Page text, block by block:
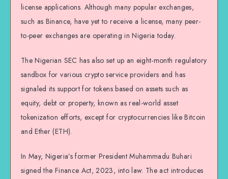
license applications. Although many popular exchanges,
such as Binance, have yet to receive a license, many peer-
to-peer exchanges are operating in Nigeria today.
The Nigerian SEC has also set up an eight-month regulatory
sandbox for various crypto service providers and has
signaled its support for tokens based on assets such as
equity, debt or property, known as real-world asset
tokenization efforts, except for cryptocurrencies like Bitcoin
and Ether (ETH).
In May, Nigeria’s former President Muhammadu Buhari
signed the Finance Act, 2023, into law. The act introduces